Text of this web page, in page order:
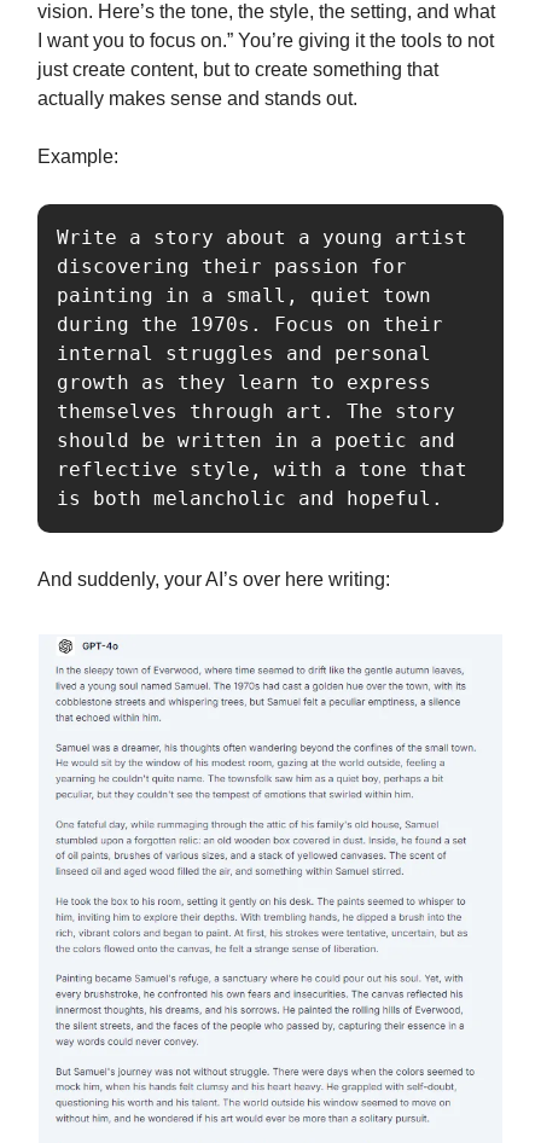
vision. Here’s the tone, the style, the setting, and what
I want you to focus on.” You’re giving it the tools to not
just create content, but to create something that
actually makes sense and stands out.
Example:
Write a story about a young artist
discovering their passion for
painting in a small, quiet town
during the 1970s. Focus on their
internal struggles and personal
growth as they learn to express
themselves through art. The story
should be written in a poetic and
reflective style, with a tone that
is both melancholic and hopeful.
And suddenly, your AI’s over here writing: